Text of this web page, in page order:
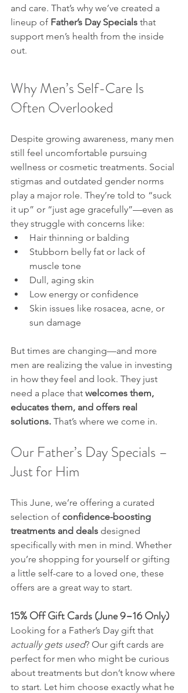
and care. That’s why we’ve created a
lineup of Father’s Day Specials that
support men’s health from the inside
out.
Why Men’s Self-Care Is
Often Overlooked
Despite growing awareness, many men
still feel uncomfortable pursuing
wellness or cosmetic treatments. Social
stigmas and outdated gender norms
play a major role. They’re told to “suck
it up” or “just age gracefully”—even as
they struggle with concerns like:
Hair thinning or balding
Stubborn belly fat or lack of
muscle tone
Dull, aging skin
Low energy or confidence
Skin issues like rosacea, acne, or
sun damage
But times are changing—and more
men are realizing the value in investing
in how they feel and look. They just
need a place that welcomes them,
educates them, and offers real
solutions. That’s where we come in.
Our Father’s Day Specials –
Just for Him
This June, we’re offering a curated
selection of confidence-boosting
treatments and deals designed
specifically with men in mind. Whether
you’re shopping for yourself or gifting
a little self-care to a loved one, these
offers are a great way to start.
15% Off Gift Cards (June 9–16 Only)
Looking for a Father’s Day gift that
actually gets used? Our gift cards are
perfect for men who might be curious
about treatments but don’t know where
to start. Let him choose exactly what he